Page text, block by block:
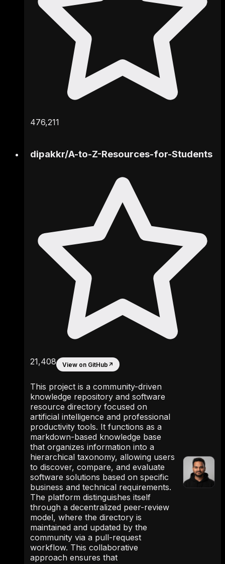
476,211
dipakkr/A-to-Z-Resources-for-Students
21,408 View on GitHub ↗
This project is a community-driven
knowledge repository and software
resource directory focused on
artificial intelligence and professional
productivity tools. It functions as a
markdown-based knowledge base
that organizes information into a
hierarchical taxonomy, allowing users
to discover, compare, and evaluate
software solutions based on specific
business and technical requirements.
The platform distinguishes itself
through a decentralized peer-review
model, where the directory is
maintained and updated by the
community via a pull-request
workflow. This collaborative
approach ensures that